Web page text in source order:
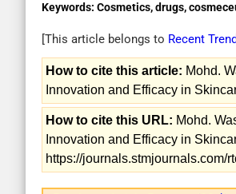
Keywords: Cosmetics, drugs,
[This article belongs to Recent
How to cite this article: Mohd.
Innovation and Efficacy in
How to cite this URL: Mohd.
Innovation and Efficacy in
https://journals.stmjournals.com/